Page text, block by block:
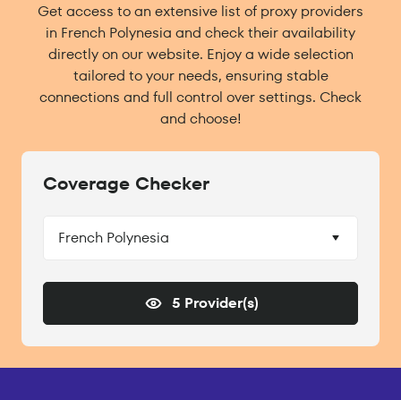
Get access to an extensive list of proxy providers
in French Polynesia and check their availability
directly on our website. Enjoy a wide selection
tailored to your needs, ensuring stable
connections and full control over settings. Check
and choose!
Coverage Checker
French Polynesia
5 Provider(s)